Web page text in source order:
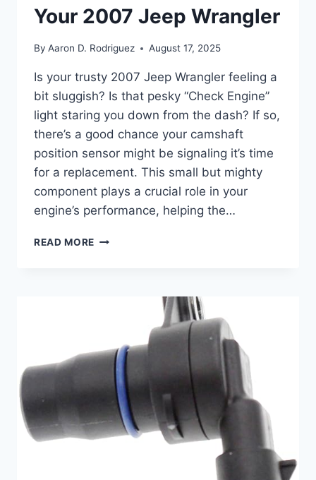
Your 2007 Jeep Wrangler
By Aaron D. Rodriguez August 17, 2025
Is your trusty 2007 Jeep Wrangler feeling a
bit sluggish? Is that pesky “Check Engine”
light staring you down from the dash? If so,
there’s a good chance your camshaft
position sensor might be signaling it’s time
for a replacement. This small but mighty
component plays a crucial role in your
engine’s performance, helping the…
READ MORE REV
CAMSHAFT
POSITION
SENSOR
REPLACEMENTS
YOUR
2007
JEEP